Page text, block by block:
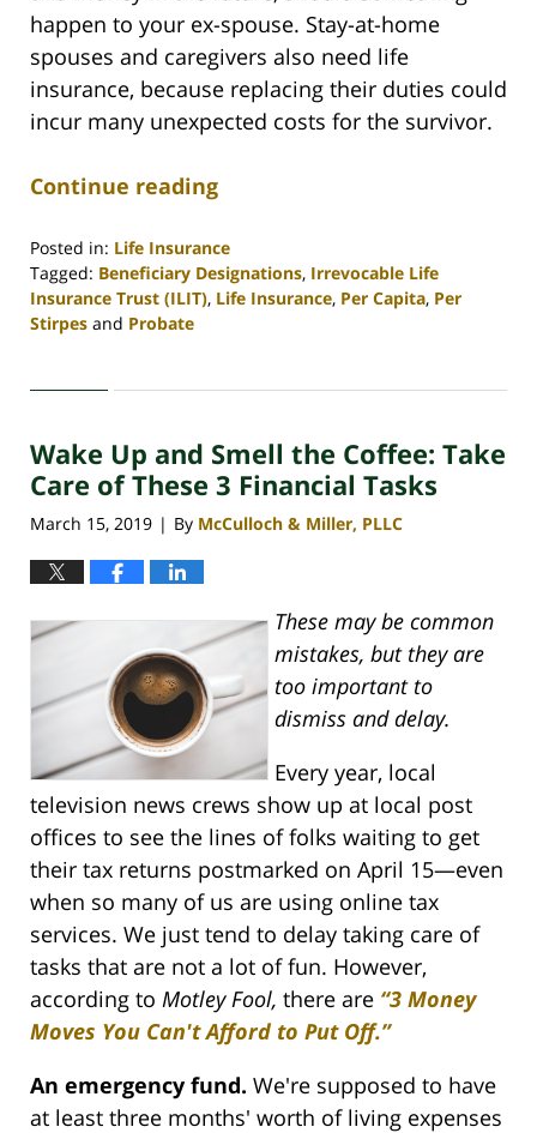
happen to your ex-spouse. Stay-at-home
spouses and caregivers also need life
insurance, because replacing their duties could
incur many unexpected costs for the survivor.
Continue reading
Posted in: Life Insurance
Tagged: Beneficiary Designations, Irrevocable Life
Insurance Trust (ILIT), Life Insurance, Per Capita, Per
Stirpes and Probate
30,
4:07
pm
Wake Up and Smell the Coffee: Take
Care of These 3 Financial Tasks
March 15, 2019 | By McCulloch & Miller, PLLC
These may be common
mistakes, but they are
too important to
dismiss and delay.
Every year, local
television news crews show up at local post
offices to see the lines of folks waiting to get
their tax returns postmarked on April 15—even
when so many of us are using online tax
services. We just tend to delay taking care of
tasks that are not a lot of fun. However,
according to Motley Fool, there are “3 Money
Moves You Can't Afford to Put Off.”
An emergency fund. We're supposed to have
at least three months' worth of living expenses